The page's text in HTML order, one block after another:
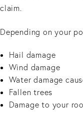
claim.
Depending on your
Hail damage
Wind damage
Water damage
Fallen trees
Damage to your